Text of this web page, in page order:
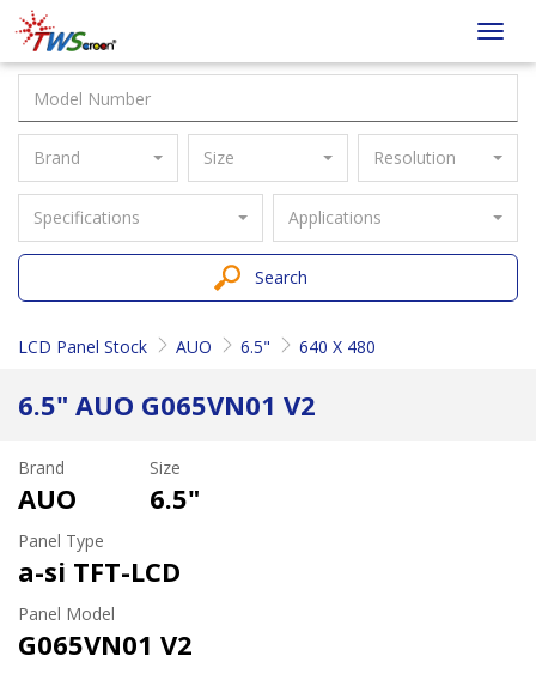
Taiwan
Screen
Brand Size Resolution
Specifications Applications
Search
LCD Panel Stock AUO 6.5" 640 X 480
6.5" AUO G065VN01 V2
Brand
AUO
Size
6.5"
Panel Type
a-si TFT-LCD
Panel Model
G065VN01 V2